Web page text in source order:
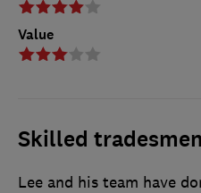
Value
Skilled tradesmen
Lee and his team have